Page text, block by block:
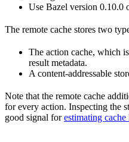
Use Bazel version 0.10.0
The remote cache stores two
The action cache, which
result metadata.
A content-addressable
Note that the remote cache
for every action. Inspecting the
good signal forestimating cache